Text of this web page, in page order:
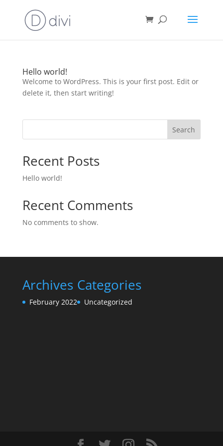
Hello world!
Welcome to WordPress. This is your first post. Edit or
delete it, then start writing!
Search
Recent Posts
Hello world!
Recent Comments
No comments to show.
Archives
February 2022
Categories
Uncategorized